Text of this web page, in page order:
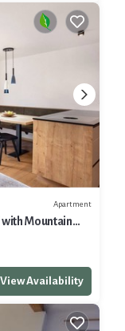
Apartment
Mountain
View Availability